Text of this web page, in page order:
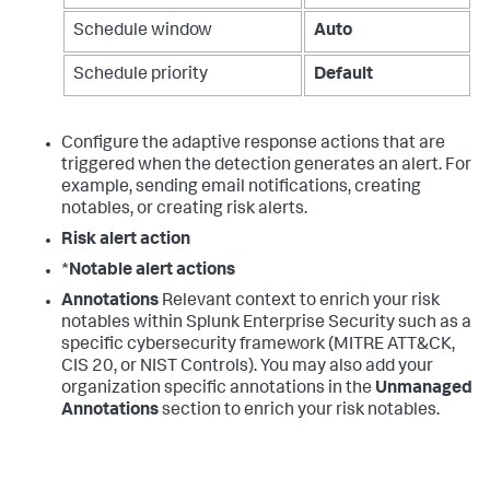
Schedule window Auto
Schedule priority Default
Configure the adaptive response actions that are
triggered when the detection generates an alert. For
example, sending email notifications, creating
notables, or creating risk alerts.
Risk alert action
*Notable alert actions
Annotations Relevant context to enrich your risk
notables within Splunk Enterprise Security such as a
specific cybersecurity framework (MITRE ATT&CK,
CIS 20, or NIST Controls). You may also add your
organization specific annotations in the Unmanaged
Annotationssection to enrich your risk notables.